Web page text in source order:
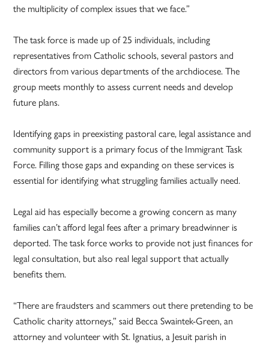
the multiplicity of complex issues that we face.”
The task force is made up of 25 individuals, including
representatives from Catholic schools, several pastors and
directors from various departments of the archdiocese. The
group meets monthly to assess current needs and develop
future plans.
Identifying gaps in preexisting pastoral care, legal assistance and
community support is a primary focus of the Immigrant Task
Force. Filling those gaps and expanding on these services is
essential for identifying what struggling families actually need.
Legal aid has especially become a growing concern as many
families can’t afford legal fees after a primary breadwinner is
deported. The task force works to provide not just finances for
legal consultation, but also real legal support that actually
benefits them.
“There are fraudsters and scammers out there pretending to be
Catholic charity attorneys,” said Becca Swaintek-Green, an
attorney and volunteer with St. Ignatius, a Jesuit parish in